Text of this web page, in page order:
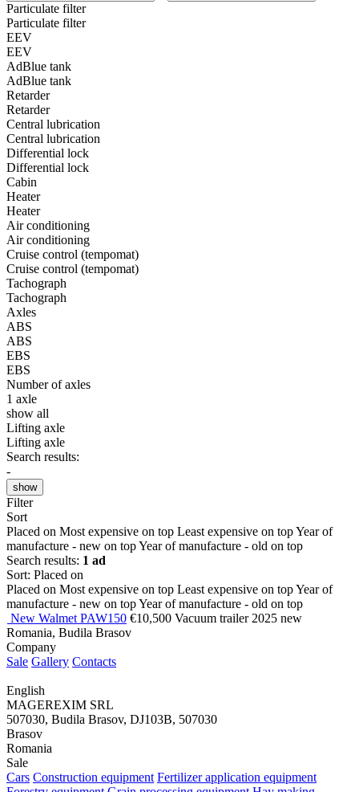
Particulate filter
Particulate filter
EEV
EEV
AdBlue tank
AdBlue tank
Retarder
Retarder
Central lubrication
Central lubrication
Differential lock
Differential lock
Cabin
Heater
Heater
Air conditioning
Air conditioning
Cruise control (tempomat)
Cruise control (tempomat)
Tachograph
Tachograph
Axles
ABS
ABS
EBS
EBS
Number of axles
1 axle
show all
Lifting axle
Lifting axle
Search results:
-
show
Filter
Sort
Placed on Most expensive on top Least expensive on topYear of
manufacture - new on topYear of manufacture - old on top
Search results: 1 ad
Sort: Placed on
Placed on Most expensive on top Least expensive on topYear of
manufacture - new on topYear of manufacture - old on top
New Walmet PAW150 €10,500 Vacuum trailer 2025 new
Romania, Budila Brasov
Company
Sale Gallery Contacts
English
MAGEREXIM SRL
507030, Budila Brasov, DJ103B, 507030
Brasov
Romania
Sale
Cars Construction equipment Fertilizer application equipment